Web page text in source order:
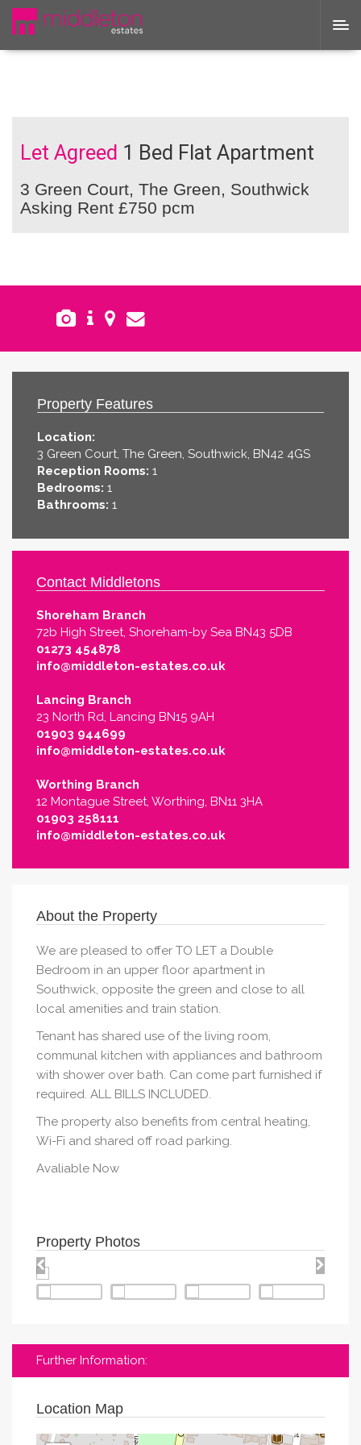
Let Agreed 1 Bed Flat Apartment
3 Green Court, The Green, Southwick
Asking Rent £750 pcm
Property Features
Location:
3 Green Court, The Green, Southwick, BN42 4GS
Reception Rooms: 1
Bedrooms: 1
Bathrooms: 1
Contact Middletons
Shoreham Branch
72b High Street, Shoreham-by Sea BN43 5DB
01273 454878
info@middleton-estates.co.uk
Lancing Branch
23 North Rd, Lancing BN15 9AH
01903 944699
info@middleton-estates.co.uk
Worthing Branch
12 Montague Street, Worthing, BN11 3HA
01903 258111
info@middleton-estates.co.uk
About the Property
We are pleased to offer TO LET a Double
Bedroom in an upper floor apartment in
Southwick, opposite the green and close to all
local amenities and train station.
Tenant has shared use of the living room,
communal kitchen with appliances and bathroom
with shower over bath. Can come part furnished if
required. ALL BILLS INCLUDED.
The property also benefits from central heating,
Wi-Fi and shared off road parking.
Avaliable Now
Property Photos
Further Information:
Location Map